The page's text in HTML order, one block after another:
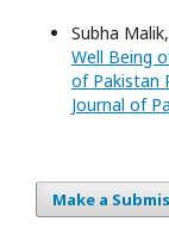
Subha
Well Being
of Pakistan
Journal of
Make a